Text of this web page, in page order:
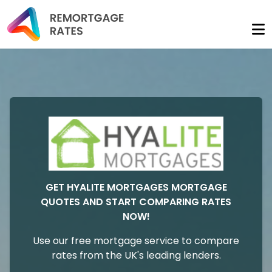
GET HYALITE MORTGAGES MORTGAGE
QUOTES AND START COMPARING RATES
NOW!
Use our free mortgage service to compare
rates from the UK's leading lenders.